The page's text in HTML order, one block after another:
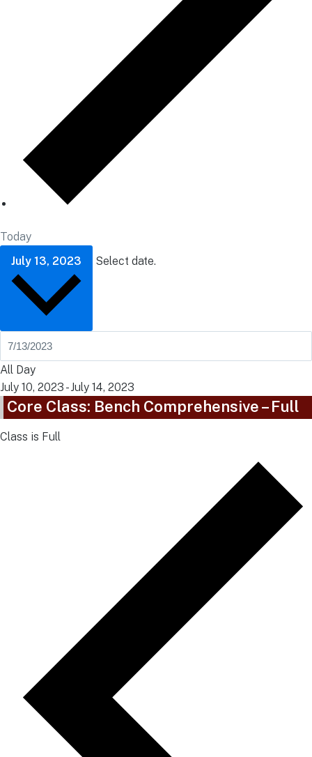
Today
July 13, 2023
Select date.
All Day
July 10, 2023 -July 14, 2023
Core Class: Bench Comprehensive – Full
Class is Full